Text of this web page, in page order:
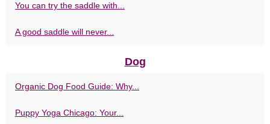
You can try the saddle with...
A good saddle will never...
Dog
Organic Dog Food Guide: Why...
Puppy Yoga Chicago: Your...